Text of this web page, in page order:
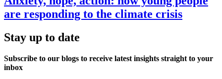
are responding to the climate crisis
Stay up to date
Subscribe to our blogs to receive latest insights straight to your
inbox